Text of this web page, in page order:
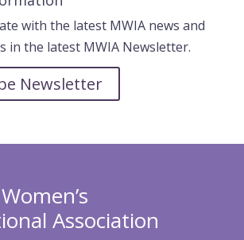
with the latest MWIA news and
in the latest MWIA Newsletter.
Newsletter
Association